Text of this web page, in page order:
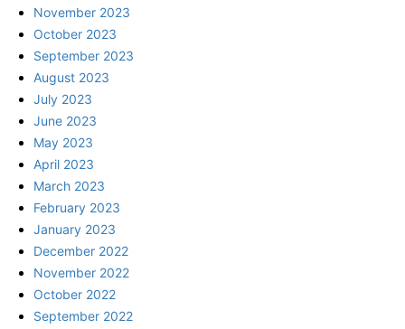
November 2023
October 2023
September 2023
August 2023
July 2023
June 2023
May 2023
April 2023
March 2023
February 2023
January 2023
December 2022
November 2022
October 2022
September 2022